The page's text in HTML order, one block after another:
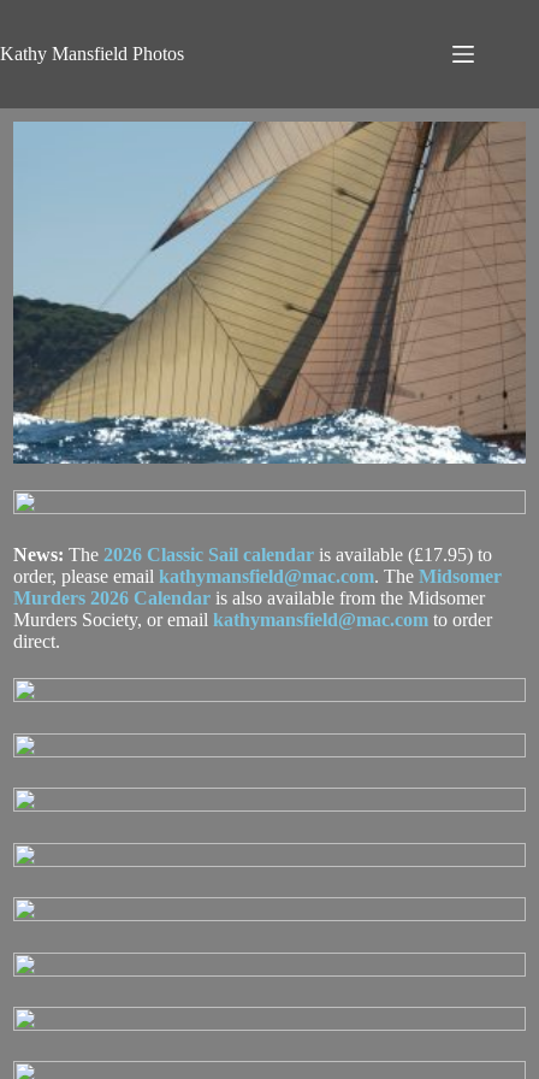
content
Kathy Mansfield Photos
News: The 2026 Classic Sail calendaris available (£17.95) to
order, please email kathymansfield@mac.com. The Midsomer
Murders 2026 Calendaris also available from the Midsomer
Murders Society, or email kathymansfield@mac.comto order
direct.